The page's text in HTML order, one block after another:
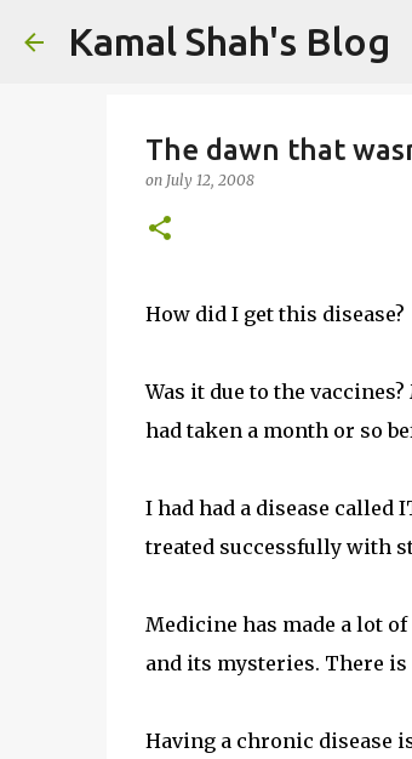
Kamal Shah's Blog
The dawn that
on July 12, 2008
How did I get this disease?
Was it due to the
had taken a month or so
I had had a disease
treated successfully with
Medicine has made a lot
and its mysteries. There
Having a chronic disease